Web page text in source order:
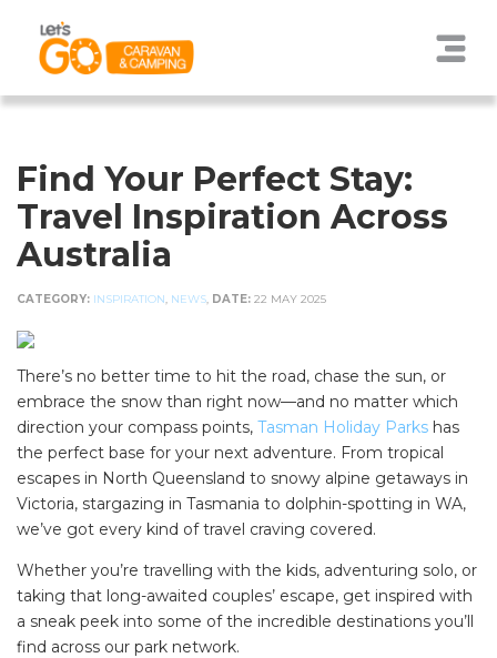
Find Your Perfect Stay:
Travel Inspiration Across
Australia
CATEGORY: INSPIRATION NEWS DATE: 22 MAY 2025
There’s no better time to hit the road, chase the sun, or
embrace the snow than right now—and no matter which
direction your compass points, Tasman Holiday Parks has
the perfect base for your next adventure. From tropical
escapes in North Queensland to snowy alpine getaways in
Victoria, stargazing in Tasmania to dolphin-spotting in WA,
we’ve got every kind of travel craving covered.
Whether you’re travelling with the kids, adventuring solo, or
taking that long-awaited couples’ escape, get inspired with
a sneak peek into some of the incredible destinations you’ll
find across our park network.